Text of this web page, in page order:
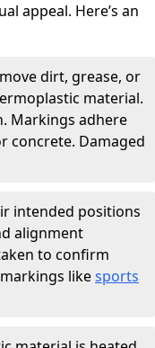
appeal. Here’s an
dirt, grease, or
material.
Markings adhere
concrete. Damaged
intended positions
alignment
to confirm
likesports